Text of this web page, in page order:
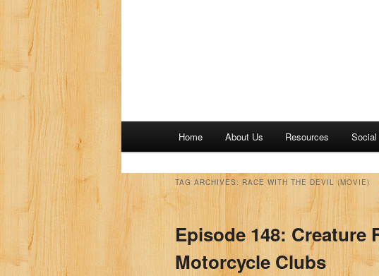
Home About Us Resources
TAG ARCHIVES: RACE WITH THE DEVIL (MOVIE)
Episode 148: Creature
Motorcycle Clubs